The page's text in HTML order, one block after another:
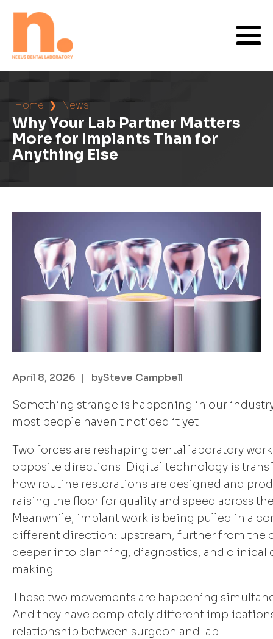
Home ❯ News
Why Your Lab Partner Matters
More for Implants Than for
Anything Else
April 8, 2026 | bySteve Campbell
Something strange is happening in our
most people haven't noticed it yet.
Two forces are reshaping dental laboratory
opposite directions. Digital technology is
how routine restorations are designed and
raising the floor for quality and speed across
Meanwhile, implant work is being pulled in a
different direction: upstream, further from the
deeper into planning, diagnostics, and clinical
making.
These two movements are happening
And they have completely different
relationship between surgeon and lab.